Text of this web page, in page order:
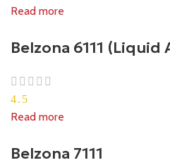
Read more
Belzona 6111 (Liquid
4.5
Read more
Belzona 7111